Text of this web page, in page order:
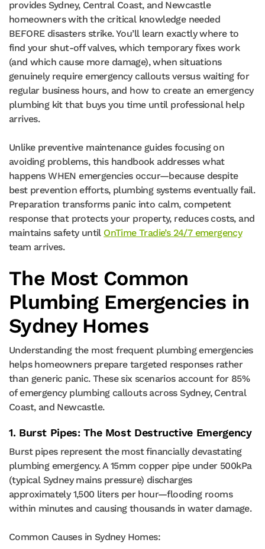
provides Sydney, Central Coast, and Newcastle
homeowners with the critical knowledge needed
BEFORE disasters strike. You’ll learn exactly where to
find your shut-off valves, which temporary fixes work
(and which cause more damage), when situations
genuinely require emergency callouts versus waiting for
regular business hours, and how to create an emergency
plumbing kit that buys you time until professional help
arrives.
Unlike preventive maintenance guides focusing on
avoiding problems, this handbook addresses what
happens WHEN emergencies occur—because despite
best prevention efforts, plumbing systems eventually fail.
Preparation transforms panic into calm, competent
response that protects your property, reduces costs, and
maintains safety until OnTime Tradie’s 24/7 emergency
team arrives.
The Most Common
Plumbing Emergencies in
Sydney Homes
Understanding the most frequent plumbing emergencies
helps homeowners prepare targeted responses rather
than generic panic. These six scenarios account for 85%
of emergency plumbing callouts across Sydney, Central
Coast, and Newcastle.
1. Burst Pipes: The Most Destructive Emergency
Burst pipes represent the most financially devastating
plumbing emergency. A 15mm copper pipe under 500kPa
(typical Sydney mains pressure) discharges
approximately 1,500 liters per hour—flooding rooms
within minutes and causing thousands in water damage.
Common Causes in Sydney Homes: